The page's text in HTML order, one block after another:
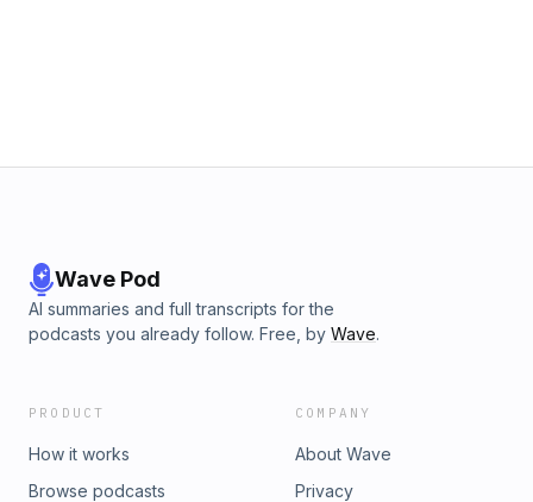
Wave Pod
AI summaries and full transcripts for the
podcasts you already follow. Free, by Wave.
PRODUCT
How it works
Browse podcasts
COMPANY
About Wave
Privacy